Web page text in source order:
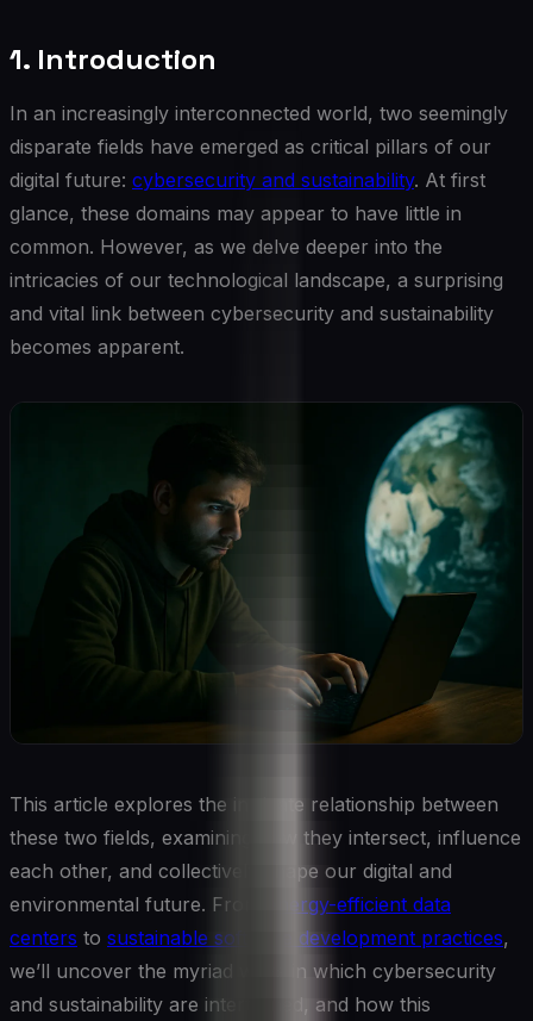
1. Introduction
In an increasingly interconnected world, two seemingly
disparate fields have emerged as critical pillars of our
digital future: cybersecurity and sustainability. At first
glance, these domains may appear to have little in
common. However, as we delve deeper into the
intricacies of our technological landscape, a surprising
and vital link between cybersecurity and sustainability
becomes apparent.
This article explores the intricate relationship between
these two fields, examining how they intersect, influence
each other, and collectively shape our digital and
environmental future. From
energy-efficient data
centers to sustainable software development practices,
we’ll uncover the myriad ways in which cybersecurity
and sustainability are intertwined, and how this